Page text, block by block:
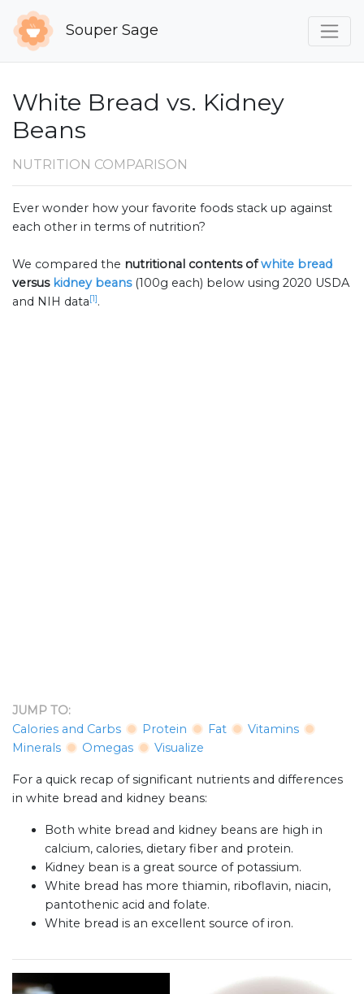
Souper Sage
White Bread vs. Kidney
Beans
NUTRITION COMPARISON
Ever wonder how your favorite foods stack up against
each other in terms of nutrition?
We compared the nutritional contents ofwhite bread
versus kidney beans (100g each) below using 2020 USDA
and NIH data[1].
JUMP TO:
Calories and Carbs
Protein Fat
Vitamins
Minerals
Omegas Visualize
For a quick recap of significant nutrients and differences
in white bread and kidney beans:
Both white bread and kidney beans are high in
calcium, calories, dietary fiber and protein.
Kidney bean is a great source of potassium.
White bread has more thiamin, riboflavin, niacin,
pantothenic acid and folate.
White bread is an excellent source of iron.